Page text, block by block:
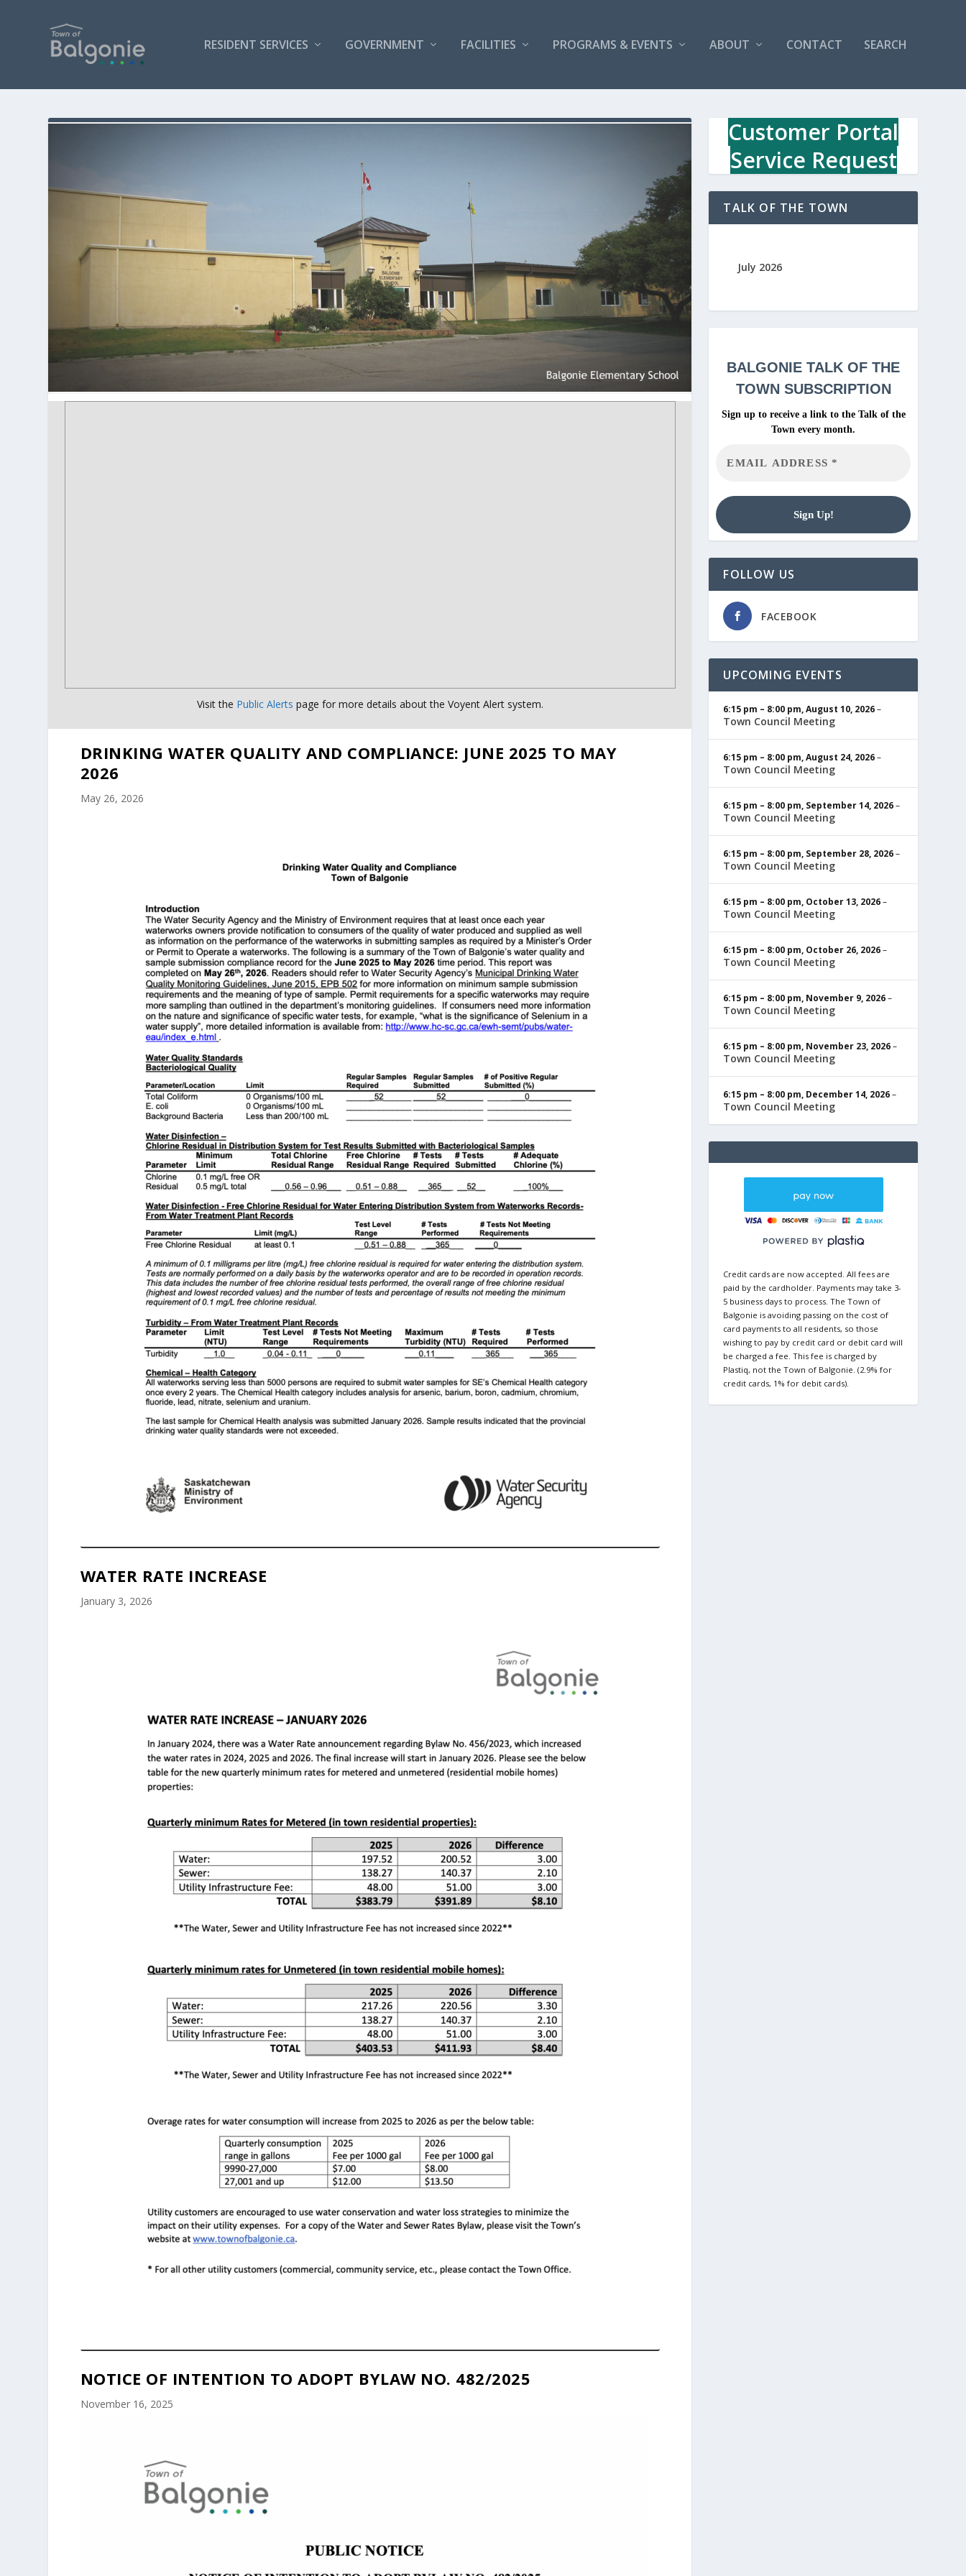
RESIDENT SERVICES GOVERNMENT FACILITIES PROGRAMS & EVENTS ABOUT CONTACT SEARCH
Visit the Public Alerts page for more details about the Voyent Alert system.
DRINKING WATER QUALITY AND COMPLIANCE: JUNE 2025 TO MAY
2026
May 26, 2026
WATER RATE INCREASE
January 3, 2026
NOTICE OF INTENTION TO ADOPT BYLAW NO. 482/2025
November 16, 2025
Customer Portal
Service Request
TALK OF THE TOWN
July 2026
BALGONIETALK OF THE
TOWN SUBSCRIPTION
Sign up to receive a link to the Talk of the
Town every month.
FOLLOW US
FACEBOOK
UPCOMING EVENTS
6:15 pm – 8:00 pm,August 10, 2026–
Town Council Meeting
6:15 pm – 8:00 pm,August 24, 2026–
Town Council Meeting
6:15 pm – 8:00 pm, September 14, 2026–
Town Council Meeting
6:15 pm – 8:00 pm, September 28, 2026–
Town Council Meeting
6:15 pm – 8:00 pm, October 13, 2026–
Town Council Meeting
6:15 pm – 8:00 pm, October 26, 2026–
Town Council Meeting
6:15 pm – 8:00 pm, November 9, 2026–
Town Council Meeting
6:15 pm – 8:00 pm, November 23, 2026–
Town Council Meeting
6:15 pm – 8:00 pm, December 14, 2026–
Town Council Meeting
Credit cards are now accepted. All fees are
paid by the cardholder. Payments may take 3-
5 business days to process. The Town of
Balgonie is avoiding passing on the cost of
card payments to all residents, so those
wishing to pay by credit card or debit card will
be charged a fee. This fee is charged by
Plastiq, not the Town of Balgonie. (2.9% for
credit cards, 1% for debit cards).